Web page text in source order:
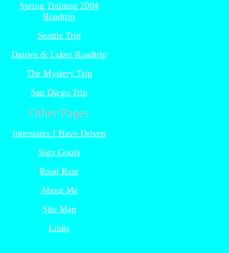
Spring Training 2004
Roadtrip
Seattle Trip
Dairies & Lakes Roadtrip
The Mystery Trip
San Diego Trip
Other Pages
Interstates I Have Driven
Sign Goofs
Road Rant
About Me
Site Map
Links